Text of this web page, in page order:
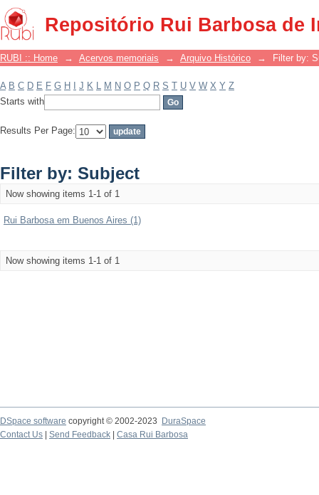
Repositório Rui Barbosa de
Filter by: Subject
RUBI :: Home → Acervos memoriais → Arquivo Histórico → Filter by:
A B C D E F G H J K L M N O P Q R S T U V W X Y Z
Starts with
Results Per Page:
Filter by: Subject
Now showing items 1-1 of 1
Rui Barbosa em Buenos Aires (1)
Now showing items 1-1 of 1
DSpace software copyright © 2002-2023
DuraSpace
Contact Us
Send Feedback Casa Rui Barbosa